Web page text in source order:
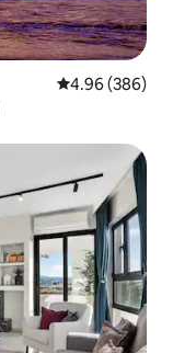
4.96 out of 5
4.96 (386)